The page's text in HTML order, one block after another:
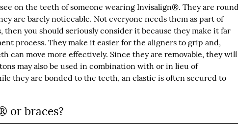
on the teeth of someone wearing Invisalign®. They are
are barely noticeable. Not everyone needs them as part of
you should seriously consider it because they make it far
process. They make it easier for the aligners to grip and,
can move more effectively. Since they are removable, they will
may also be used in combination with or in lieu of
they are bonded to the teeth, an elastic is often secured to
or braces?